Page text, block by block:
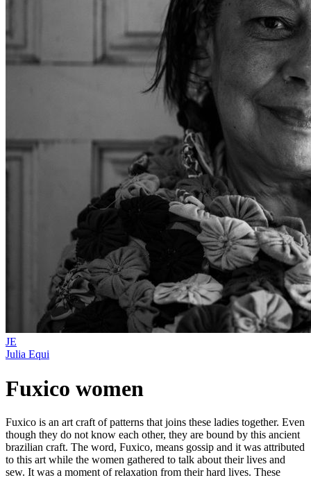
JE
Julia Equi
Fuxico women
Fuxico is an art craft of patterns that joins these ladies together. Even
though they do not know each other, they are bound by this ancient
brazilian craft. The word, Fuxico, means gossip and it was attributed
to this art while the women gathered to talk about their lives and
sew. It was a moment of relaxation from their hard lives. These